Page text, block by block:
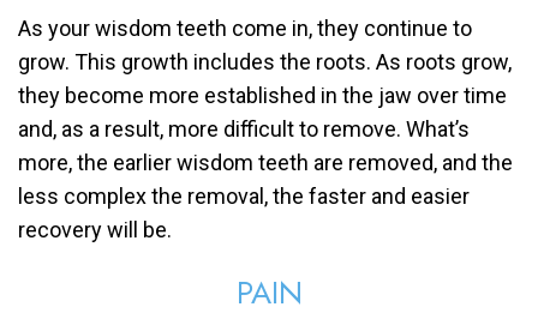
As your wisdom teeth come in, they continue to
grow. This growth includes the roots. As roots grow,
they become more established in the jaw over time
and, as a result, more difficult to remove. What’s
more, the earlier wisdom teeth are removed, and the
less complex the removal, the faster and easier
recovery will be.
PAIN